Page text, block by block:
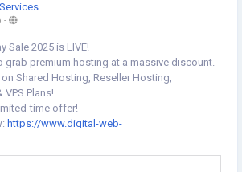
-
Sale 2025 is LIVE!
grab premium hosting at a massive discount.
on Shared Hosting, Reseller Hosting,
Plans!
time offer!
https://www.digital-web-
friday-sale.html
Sale 2025 is here, and it’s one of the best